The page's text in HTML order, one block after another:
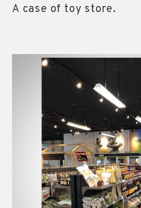
A case of toy store.